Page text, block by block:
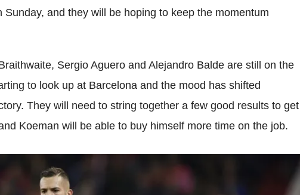
and they will be hoping to keep the momentum
Sergio Aguero and Alejandro Balde are still on the
to look up at Barcelona and the mood has shifted
They will need to string together a few good results to get
Koeman will be able to buy himself more time on the job.